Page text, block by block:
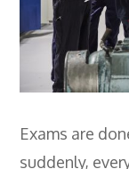
-
Adult
- Compex
Exams are
suddenly,